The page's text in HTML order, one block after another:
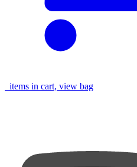
items in cart, view bag